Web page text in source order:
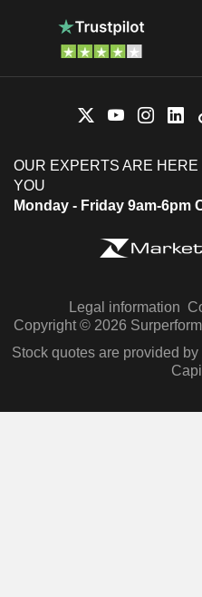
OUR EXPERTS ARE HERE
YOU
Monday - Friday 9am-6pm
Legal information
Copyright © 2026
Stock quotes are provided